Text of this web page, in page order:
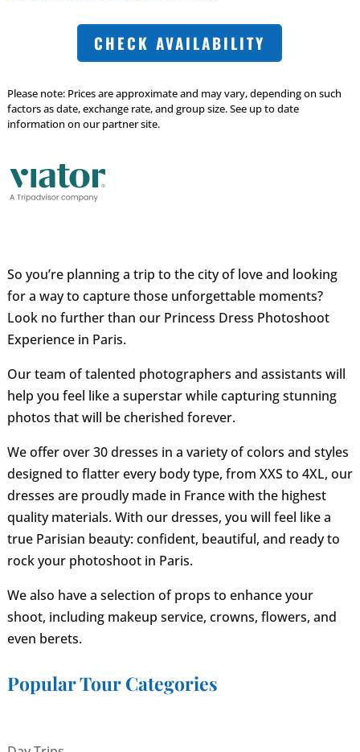
CHECK AVAILABILITY
Please note: Prices are approximate and may vary, depending on such
factors as date, exchange rate, and group size. See up to date
information on our partner site.
So you’re planning a trip to the city of love and looking
for a way to capture those unforgettable moments?
Look no further than our Princess Dress Photoshoot
Experience in Paris.
Our team of talented photographers and assistants will
help you feel like a superstar while capturing stunning
photos that will be cherished forever.
We offer over 30 dresses in a variety of colors and styles
designed to flatter every body type, from XXS to 4XL, our
dresses are proudly made in France with the highest
quality materials. With our dresses, you will feel like a
true Parisian beauty: confident, beautiful, and ready to
rock your photoshoot in Paris.
We also have a selection of props to enhance your
shoot, including makeup service, crowns, flowers, and
even berets.
Popular Tour Categories